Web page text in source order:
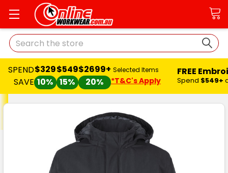
Search
SPEND
SAVE
$329
10%
$549
15%
$2699+
20%
Selected Items
*T&C's Apply
FREE
Spend $549+